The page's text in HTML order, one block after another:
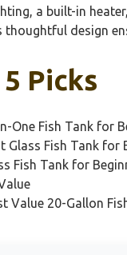
a built-in
design
Picks
One Fish Tank for
Glass Fish Tank for
Fish Tank for
Value 20-Gallon